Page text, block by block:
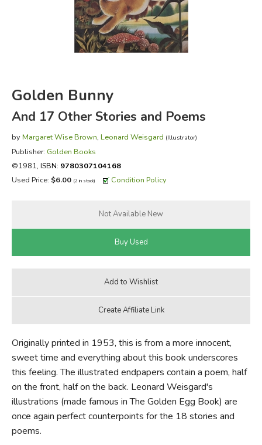
FICTION & LITERATURE
EVERYDAY LIFE
Golden Bunny
And 17 Other Stories and Poems
by Margaret Wise Brown, Leonard Weisgard (Illustrator)
Publisher: Golden Books
©1981, ISBN: 9780307104168
Used Price: $6.00 (2 in stock) Condition Policy
Originally printed in 1953, this is from a more innocent,
sweet time and everything about this book underscores
this feeling. The illustrated endpapers contain a poem, half
on the front, half on the back. Leonard Weisgard's
illustrations (made famous in The Golden Egg Book) are
once again perfect counterpoints for the 18 stories and
poems.